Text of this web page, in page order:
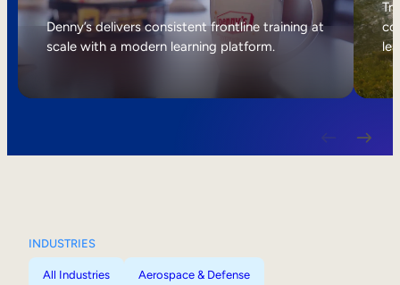
Internal Mobility
Denny’s delivers consistent frontline training at
scale with a modern learning platform.
INDUSTRIES
All Industries Aerospace & Defense